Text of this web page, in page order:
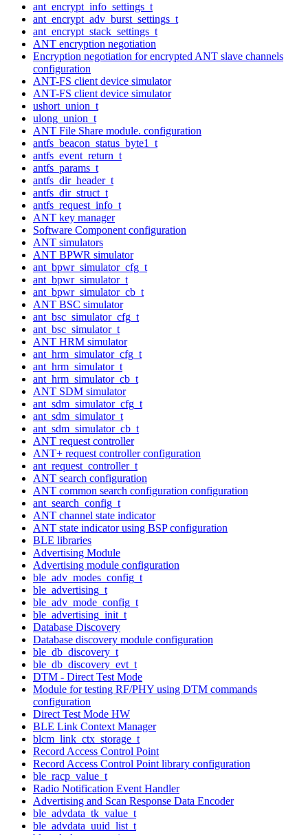
ant_encrypt_info_settings_t
ant_encrypt_adv_burst_settings_t
ant_encrypt_stack_settings_t
ANT encryption negotiation
Encryption negotiation for encrypted ANT slave channels
configuration
ANT-FS client device simulator
ANT-FS client device simulator
ushort_union_t
ulong_union_t
ANT File Share module. configuration
antfs_beacon_status_byte1_t
antfs_event_return_t
antfs_params_t
antfs_dir_header_t
antfs_dir_struct_t
antfs_request_info_t
ANT key manager
Software Component configuration
ANT simulators
ANT BPWR simulator
ant_bpwr_simulator_cfg_t
ant_bpwr_simulator_t
ant_bpwr_simulator_cb_t
ANT BSC simulator
ant_bsc_simulator_cfg_t
ant_bsc_simulator_t
ANT HRM simulator
ant_hrm_simulator_cfg_t
ant_hrm_simulator_t
ant_hrm_simulator_cb_t
ANT SDM simulator
ant_sdm_simulator_cfg_t
ant_sdm_simulator_t
ant_sdm_simulator_cb_t
ANT request controller
ANT+ request controller configuration
ant_request_controller_t
ANT search configuration
ANT common search configuration configuration
ant_search_config_t
ANT channel state indicator
ANT state indicator using BSP configuration
BLE libraries
Advertising Module
Advertising module configuration
ble_adv_modes_config_t
ble_advertising_t
ble_adv_mode_config_t
ble_advertising_init_t
Database Discovery
Database discovery module configuration
ble_db_discovery_t
ble_db_discovery_evt_t
DTM - Direct Test Mode
Module for testing RF/PHY using DTM commands
configuration
Direct Test Mode HW
BLE Link Context Manager
blcm_link_ctx_storage_t
Record Access Control Point
Record Access Control Point library configuration
ble_racp_value_t
Radio Notification Event Handler
Advertising and Scan Response Data Encoder
ble_advdata_tk_value_t
ble_advdata_uuid_list_t